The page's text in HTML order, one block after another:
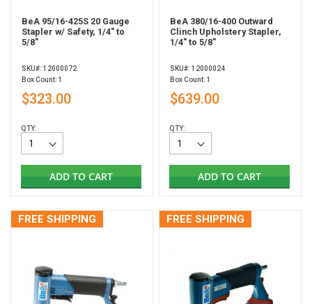
BeA 95/16-425S 20 Gauge
Stapler w/ Safety, 1/4" to
5/8"
SKU#: 12000072
Box Count: 1
$323.00
QTY:
ADD TO CART
BeA 380/16-400 Outward
Clinch Upholstery Stapler,
1/4" to 5/8"
SKU#: 12000024
Box Count: 1
$639.00
QTY:
ADD TO CART
FREE SHIPPING FREE SHIPPING